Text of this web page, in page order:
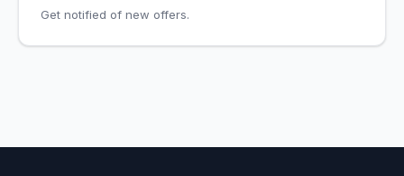
Get notified of new offers.